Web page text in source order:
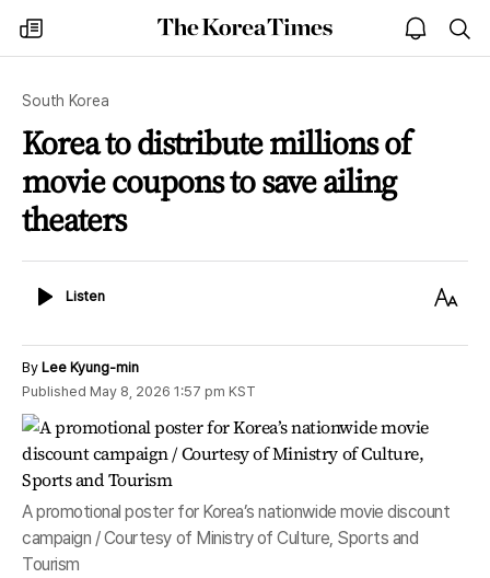
my
times
The
Korea
open
notice
South Korea
Korea to distribute millions of
movie coupons to save ailing
theaters
ListenListen
Text
By Lee Kyung-min
Published May 8, 2026 1:57 pm KST
A promotional poster for Korea’s nationwide movie discount
campaign / Courtesy of Ministry of Culture, Sports and
Tourism